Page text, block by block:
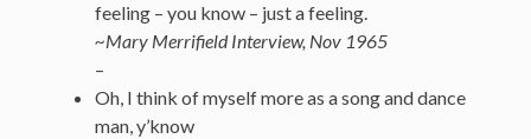
feeling – you know – just a feeling.
~Mary Merrifield Interview, Nov 1965
–
Oh, I think of myself more as a song and dance
man, y’know